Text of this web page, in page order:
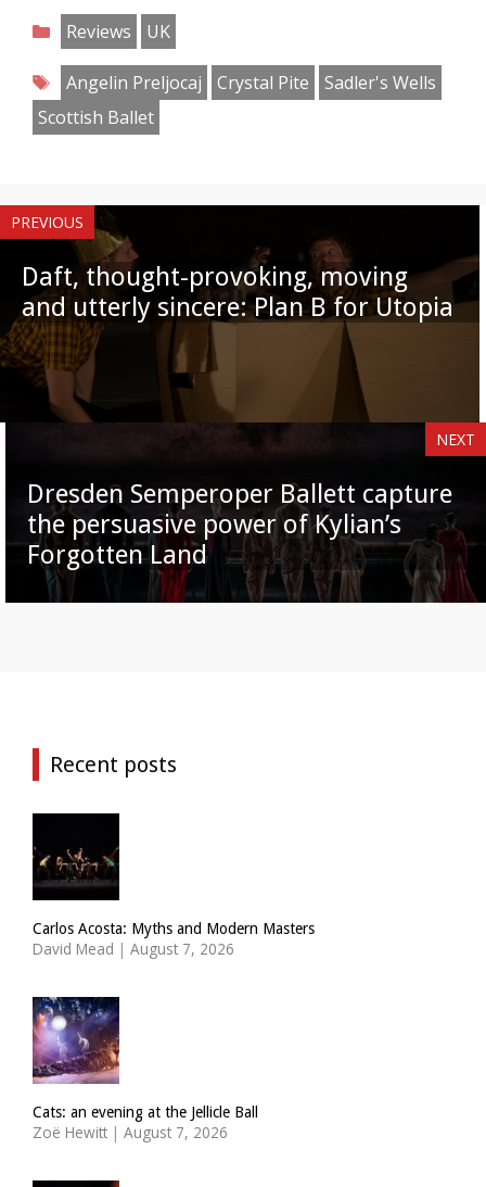
on
Facebook
on
Twitter
on
Pinterest
on
Categories
Reviews
UK
Tags
Angelin Preljocaj Crystal Pite
Sadler's Wells
Scottish Ballet
PREVIOUS
Daft, thought-provoking, moving
and utterly sincere: Plan B for Utopia
NEXT
Dresden Semperoper Ballett capture
the persuasive power of Kylian’s
Forgotten Land
Recent posts
Carlos Acosta: Myths and Modern Masters
David Mead | August 7, 2026
Cats: an evening at the Jellicle Ball
Zoë Hewitt | August 7, 2026